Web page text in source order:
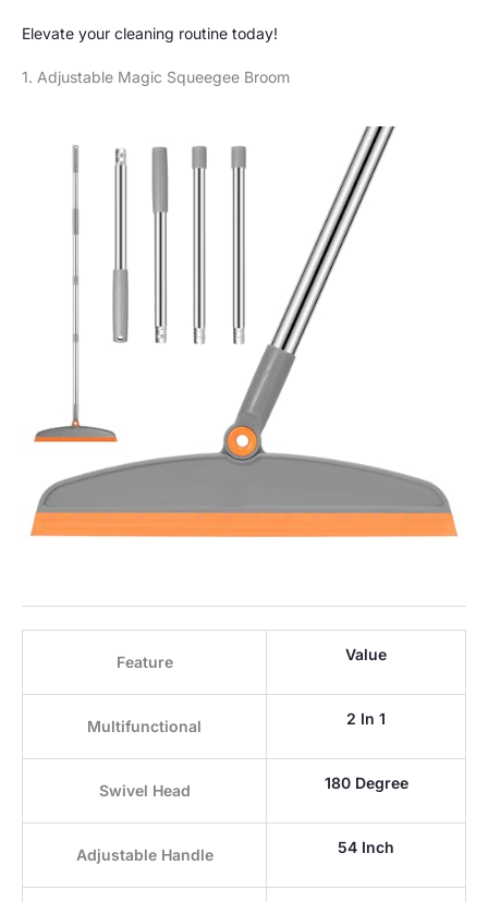
Elevate your cleaning routine today!
1. Adjustable Magic Squeegee Broom
Feature Value
Multifunctional 2 In 1
Swivel Head 180 Degree
Adjustable Handle 54 Inch